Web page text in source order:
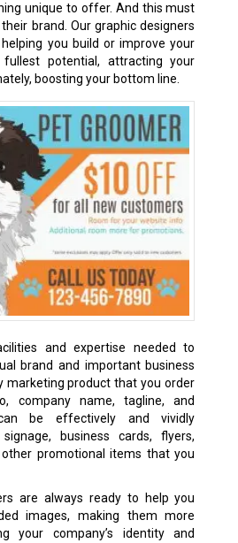
unique to offer. And this must
brand. Our graphic designers
you build or improve your
potential, attracting your
boosting your bottom line.
and expertise needed to
brand and important business
marketing product that you order
company name, tagline, and
be effectively and vividly
business cards, flyers,
promotional items that you
are always ready to help you
images, making them more
your company’s identity and